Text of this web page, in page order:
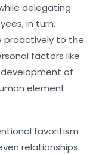
delegating
in turn,
proactively to the
factors like
development of
element
favoritism
relationships.